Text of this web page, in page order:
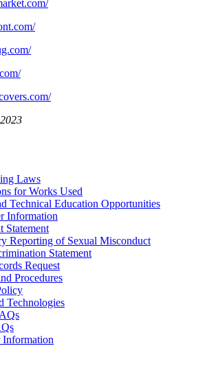
Laws
for Works Used
Technical Education Opportunities
Information
Statement
Reporting of Sexual Misconduct
Statement
Request
Procedures
Technologies
Information